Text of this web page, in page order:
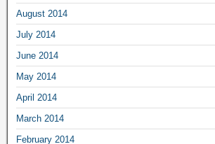
August 2014
July 2014
June 2014
May 2014
April 2014
March 2014
February 2014